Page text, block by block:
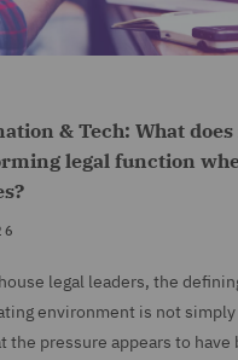
& Tech: What
legal function
legal leaders, the
environment is not
the pressure appears to have